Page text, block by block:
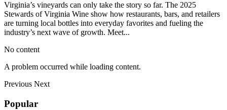
Virginia’s vineyards can only take the story so far. The 2025
Stewards of Virginia Wine show how restaurants, bars, and retailers
are turning local bottles into everyday favorites and fueling the
industry’s next wave of growth. Meet...
No content
A problem occurred while loading content.
Previous Next
Popular